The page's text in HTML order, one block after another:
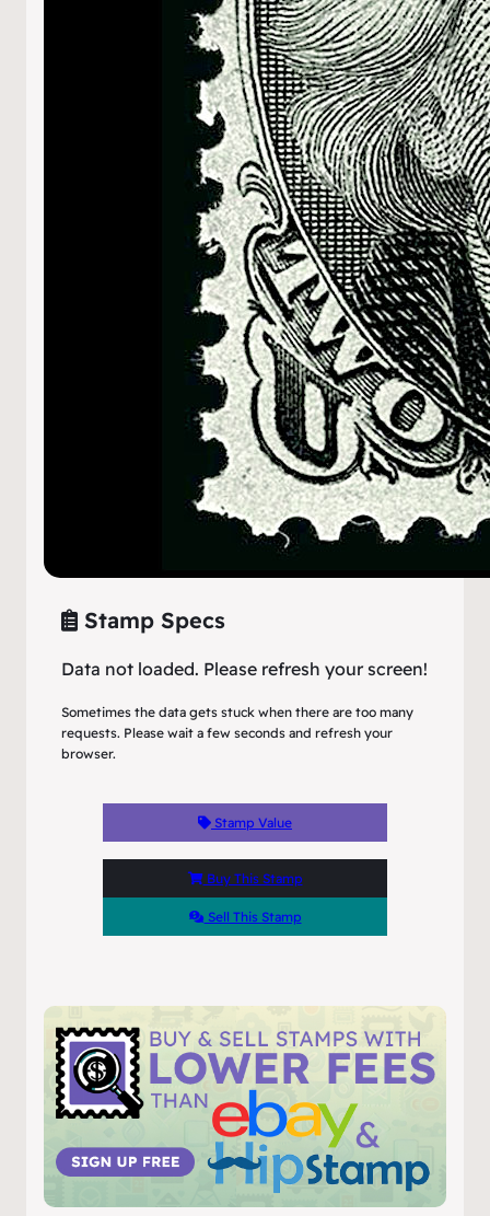
Stamp Specs
Data not loaded. Please refresh your screen!
Sometimes the data gets stuck when there are too many
requests. Please wait a few seconds and refresh your
browser.
Stamp Value
Buy This Stamp
Sell This Stamp